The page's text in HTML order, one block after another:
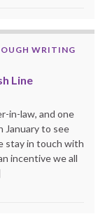
WRITING
Line
in-law, and one
January to see
stay in touch with
incentive we all